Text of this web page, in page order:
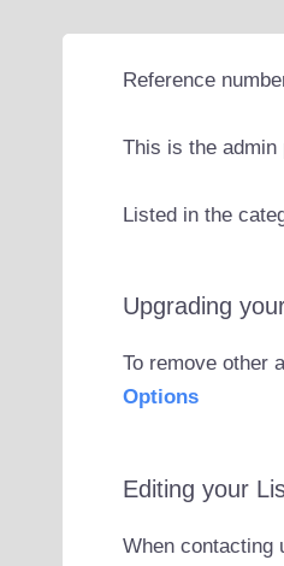
Reference
This is the admin
Listed in the
Upgrading
To remove other
Options
Editing your
When contacting